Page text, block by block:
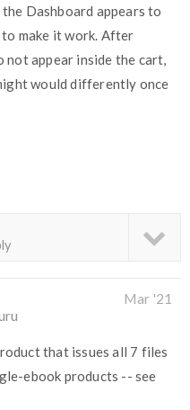
Dashboard appears to
make it work. After
not appear inside the cart,
would differently once
Mar '21
that issues all 7 files
ebook products -- see